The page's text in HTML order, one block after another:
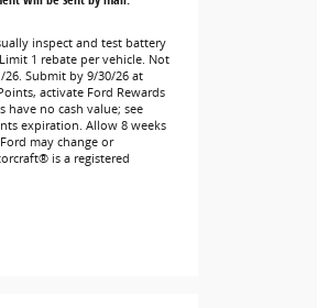
inspect and test battery
1 rebate per vehicle. Not
Submit by 9/30/26 at
activate Ford Rewards
have no cash value; see
expiration. Allow 8 weeks
may change or
is a registered